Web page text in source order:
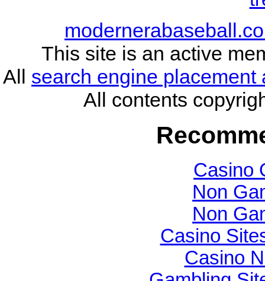
This site is an active
All search engine placement
All contents
Casino
Non
Non
Casino
Casino